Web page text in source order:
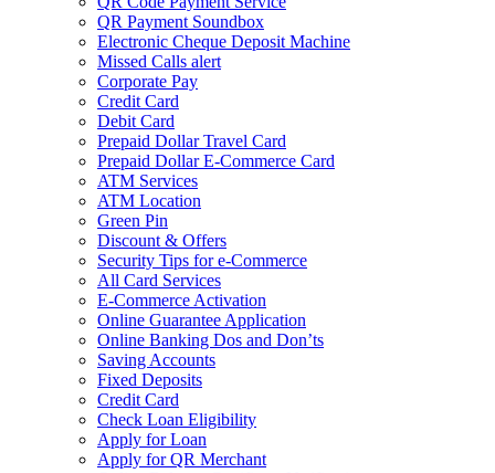
QR Payment Soundbox
Electronic Cheque Deposit Machine
Missed Calls alert
Corporate Pay
Credit Card
Debit Card
Prepaid Dollar Travel Card
Prepaid Dollar E-Commerce Card
ATM Services
ATM Location
Green Pin
Discount & Offers
Security Tips for e-Commerce
All Card Services
E-Commerce Activation
Online Guarantee Application
Online Banking Dos and Don’ts
Saving Accounts
Fixed Deposits
Credit Card
Check Loan Eligibility
Apply for Loan
Apply for QR Merchant